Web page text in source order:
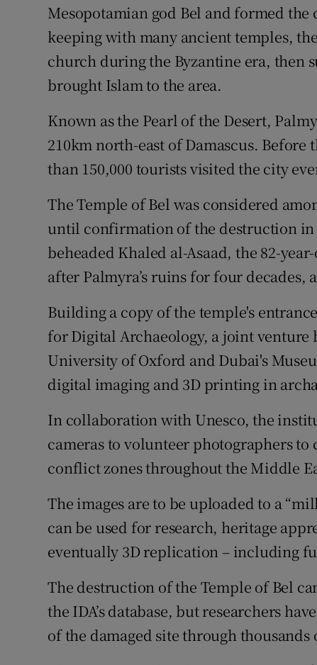
Mesopotamian god Bel and formed
keeping with many ancient temples,
church during the Byzantine era, then
brought Islam to the area.
Known as the Pearl of the Desert,
210km north-east of Damascus.
than 150,000 tourists visited the city
The Temple of Bel was considered
until confirmation of the destruction
beheaded Khaled al-Asaad, the 82-
after Palmyra’s ruins for four
Building a copy of the temple's
for Digital Archaeology, a joint
University of Oxford and Dubai's
digital imaging and 3D printing in
In collaboration with Unesco, the
cameras to volunteer photographers
conflict zones throughout the Middle
The images are to be uploaded to a
can be used for research, heritage
eventually 3D replication – including
The destruction of the Temple of Bel
the IDA’s database, but researchers
of the damaged site through